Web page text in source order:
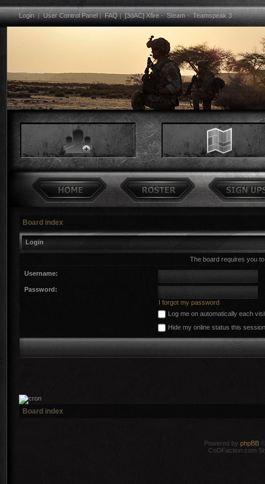
Login|User Control Panel|FAQ|[3dAC] Xfire-Steam-Teamspeak 3
Board index
Login
The board requires you
Username:
Password:
I forgot my password
Log me on automatically each
Hide my online status this session
Board index
Powered by phpBB
CoDFaction.com